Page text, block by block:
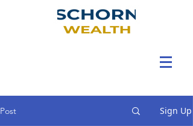
Post Sign Up